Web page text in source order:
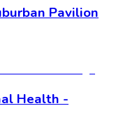
Pavilion
Health -